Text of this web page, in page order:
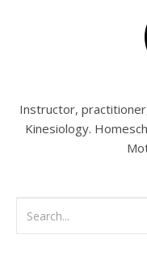
Instructor,
Kinesiology.